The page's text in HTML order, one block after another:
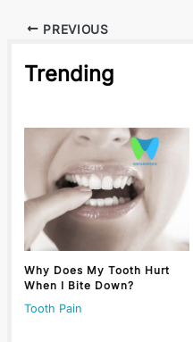
PREVIOUS
Trending
Why Does My Tooth Hurt
When I Bite Down?
Tooth Pain